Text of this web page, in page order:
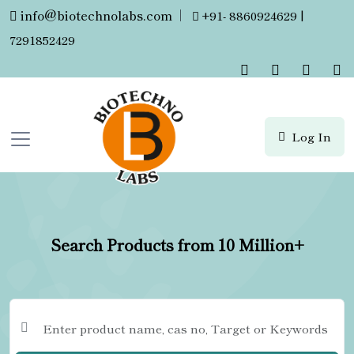
info@biotechnolabs.com |
+91- 8860924629 |
7291852429
Log In
Search Products from 10 Million+